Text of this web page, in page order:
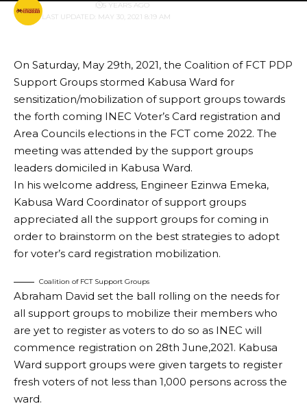
LAST UPDATED: MAY 30, 2021 8:19 AM
BY 5 YEARS AGO
On Saturday, May 29th, 2021, the Coalition of FCT PDP
Support Groups stormed Kabusa Ward for
sensitization/mobilization of support groups towards
the forth coming INEC Voter’s Card registration and
Area Councils elections in the FCT come 2022. The
meeting was attended by the support groups
leaders domiciled in Kabusa Ward.
In his welcome address, Engineer Ezinwa Emeka,
Kabusa Ward Coordinator of support groups
appreciated all the support groups for coming in
order to brainstorm on the best strategies to adopt
for voter’s card registration mobilization.
Coalition of FCT Support Groups
Abraham David set the ball rolling on the needs for
all support groups to mobilize their members who
are yet to register as voters to do so as INEC will
commence registration on 28th June,2021. Kabusa
Ward support groups were given targets to register
fresh voters of not less than 1,000 persons across the
ward.